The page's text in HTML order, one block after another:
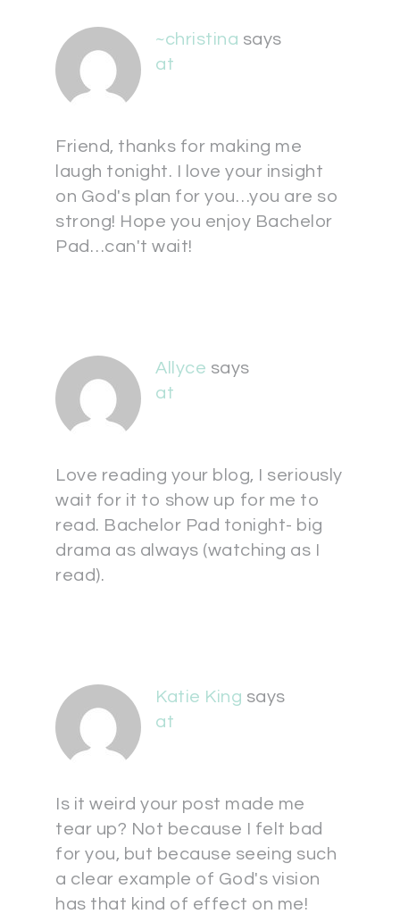
~christina says
at
Friend, thanks for making me
laugh tonight. I love your insight
on God's plan for you…you are so
strong! Hope you enjoy Bachelor
Pad…can't wait!
Allyce says
at
Love reading your blog, I seriously
wait for it to show up for me to
read. Bachelor Pad tonight- big
drama as always (watching as I
read).
Katie King says
at
Is it weird your post made me
tear up? Not because I felt bad
for you, but because seeing such
a clear example of God's vision
has that kind of effect on me!